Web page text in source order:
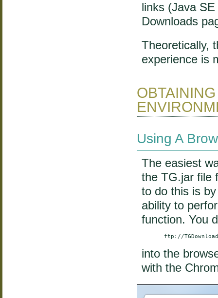
links (Java
Downloads
Theoretically,
experience is
Using A
The easiest
the TG.jar file
to do this is
ability to
function. You
ftp://
into the
with the